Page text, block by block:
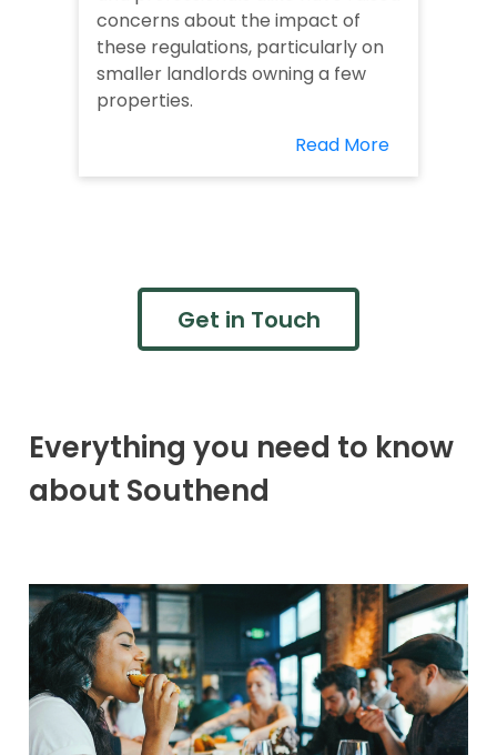
concerns about the impact of
these regulations, particularly on
smaller landlords owning a few
properties.
Read More
Get in Touch
Everything you need to know
about Southend